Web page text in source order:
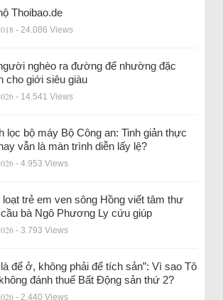
Thoibao.de
- 24.086 Views
nghèo ra đường để nhường đặc
cho giới siêu giàu
- 14.541 Views
lọc bộ máy Bộ Công an: Tinh giản thực
vẫn là màn trình diễn lấy lệ?
- 4.953 Views
loạt trẻ em ven sông Hồng viết tâm thư
bà Ngô Phương Ly cứu giúp
- 3.793 Views
là để ở, không phải để tích sản”: Vì sao Tô
đánh thuế Bất Động sản thứ 2?
- 2.440 Views